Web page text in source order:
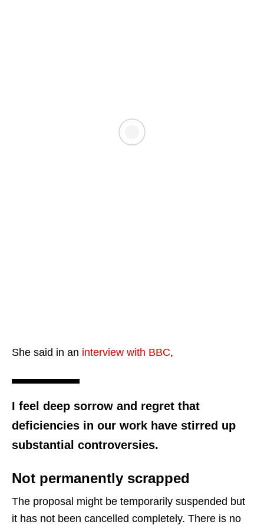
She said in an interview with BBC,
I feel deep sorrow and regret that
deficiencies in our work have stirred up
substantial controversies.
Not permanently scrapped
The proposal might be temporarily suspended but
it has not been cancelled completely. There is no